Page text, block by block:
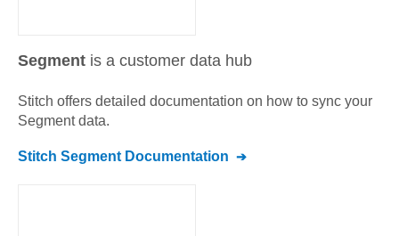
Segment is a customer data hub
Stitch offers detailed documentation on how to sync your
Segmentdata.
Stitch Segment Documentation